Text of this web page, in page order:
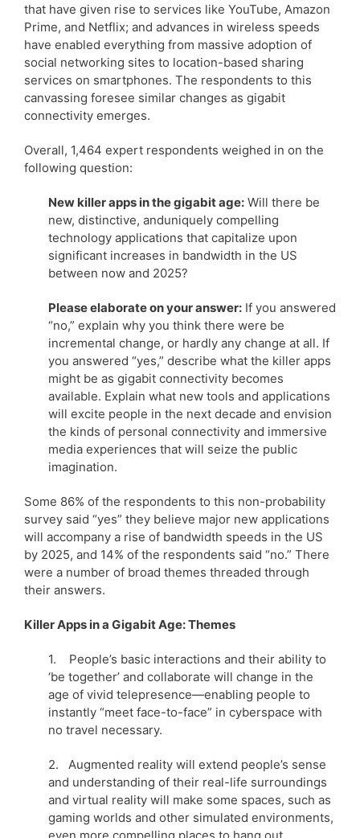
that have given rise to services like YouTube, Amazon
Prime, and Netflix; and advances in wireless speeds
have enabled everything from massive adoption of
social networking sites to location-based sharing
services on smartphones. The respondents to this
canvassing foresee similar changes as gigabit
connectivity emerges.
Overall, 1,464 expert respondents weighed in on the
following question:
New killer apps in the gigabit age: Will there be
new, distinctive, anduniquely compelling
technology applications that capitalize upon
significant increases in bandwidth in the US
between now and 2025?
Please elaborate on your answer: If you answered
“no,” explain why you think there were be
incremental change, or hardly any change at all. If
you answered “yes,” describe what the killer apps
might be as gigabit connectivity becomes
available. Explain what new tools and applications
will excite people in the next decade and envision
the kinds of personal connectivity and immersive
media experiences that will seize the public
imagination.
Some 86% of the respondents to this non-probability
survey said “yes” they believe major new applications
will accompany a rise of bandwidth speeds in the US
by 2025, and 14% of the respondents said “no.” There
were a number of broad themes threaded through
their answers.
Killer Apps in a Gigabit Age: Themes
1. People’s basic interactions and their ability to
‘be together’ and collaborate will change in the
age of vivid telepresence—enabling people to
instantly “meet face-to-face” in cyberspace with
no travel necessary.
2. Augmented reality will extend people’s sense
and understanding of their real-life surroundings
and virtual reality will make some spaces, such as
gaming worlds and other simulated environments,